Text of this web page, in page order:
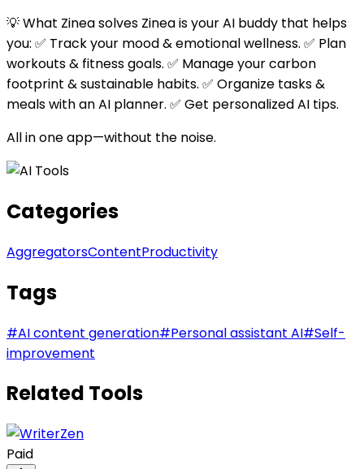
💡 What Zinea solves Zinea is your AI buddy that helps
you: ✅ Track your mood & emotional wellness. ✅ Plan
workouts & fitness goals. ✅ Manage your carbon
footprint & sustainable habits. ✅ Organize tasks &
meals with an AI planner. ✅ Get personalized AI tips.
All in one app—without the noise.
Categories
AggregatorsContentProductivity
Tags
#AI content generation#Personal assistant AI#Self-
improvement
Related Tools
Paid